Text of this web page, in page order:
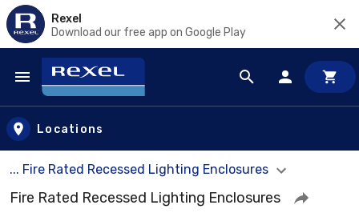
Rexel
Download our free app on Google Play
Skip to main content
Locations
... Fire Rated Recessed Lighting Enclosures
Fire Rated Recessed Lighting Enclosures